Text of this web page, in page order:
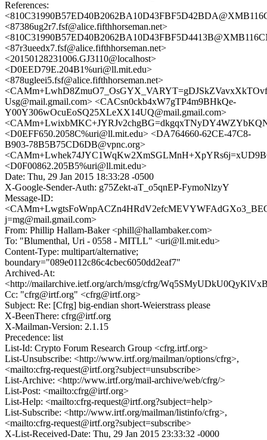
References:
<87386ug2r7.fsf@alice.fifthhorseman.net>
<87r3ueedx7.fsf@alice.fifthhorseman.net>
<20150128231006.GJ3110@localhost>
<D0EED79E.204B1%uri@ll.mit.edu>
<878ugleei5.fsf@alice.fifthhorseman.net>
Usg@mail.gmail.com> <CACsn0ckb4xW7gTP4m9BHkQe-
Y00Y306wOcuEoSQ25XLeXX14UQ@mail.gmail.com>
<D0EFF650.2058C%uri@ll.mit.edu> <DA764660-62CE-47C8-
B903-78B5B75CD6DB@vpnc.org>
<D0F00862.205B5%uri@ll.mit.edu>
Date: Thu, 29 Jan 2015 18:33:28 -0500
X-Google-Sender-Auth: g75Zekt-aT_o5qnEP-FymoNlzyY
Message-ID:
j=mg@mail.gmail.com>
From: Phillip Hallam-Baker <phill@hallambaker.com>
To: "Blumenthal, Uri - 0558 - MITLL" <uri@ll.mit.edu>
Content-Type: multipart/alternative;
boundary="089e0112c86c4cbec6050dd2eaf7"
Archived-At:
<http://mailarchive.ietf.org/arch/msg/cfrg/
Cc: "cfrg@irtf.org" <cfrg@irtf.org>
Subject: Re: [Cfrg] big-endian short-Weierstrass please
X-BeenThere: cfrg@irtf.org
X-Mailman-Version: 2.1.15
Precedence: list
List-Id: Crypto Forum Research Group <cfrg.irtf.org>
List-Unsubscribe: <http://www.irtf.org/mailman/options/cfrg>,
<mailto:cfrg-request@irtf.org?subject=unsubscribe>
List-Archive: <http://www.irtf.org/mail-archive/web/cfrg/>
List-Post: <mailto:cfrg@irtf.org>
List-Help: <mailto:cfrg-request@irtf.org?subject=help>
List-Subscribe: <http://www.irtf.org/mailman/listinfo/cfrg>,
<mailto:cfrg-request@irtf.org?subject=subscribe>
X-List-Received-Date: Thu, 29 Jan 2015 23:33:32 -0000